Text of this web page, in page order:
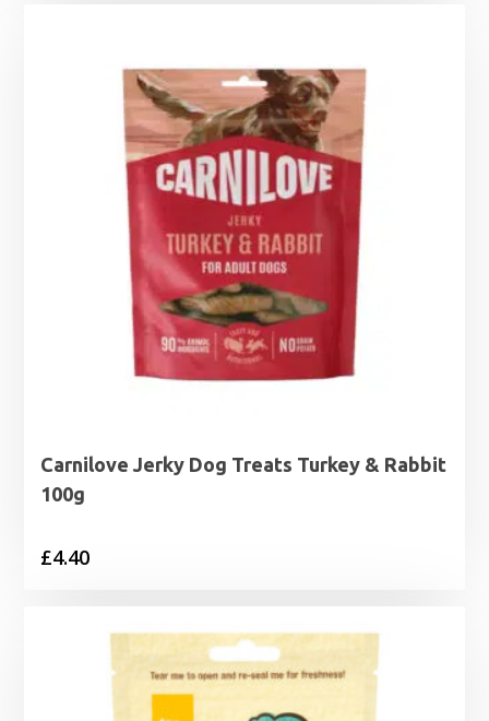
Carnilove Jerky Dog Treats Turkey & Rabbit
100g
£4.40